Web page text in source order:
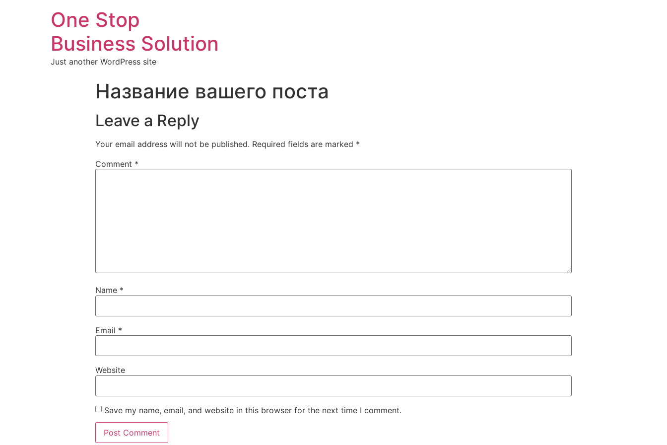
One Stop
Business Solution
Just another WordPress site
Название вашего поста
Leave a Reply
Your email address will not be published. Required fields are marked *
Comment *
Name *
Email *
Website
Save my name, email, and website in this browser for the next time I comment.